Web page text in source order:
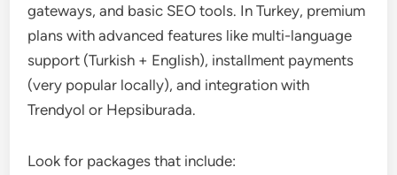
gateways, and basic SEO tools. In Turkey, premium
plans with advanced features like multi-language
support (Turkish + English), installment payments
(very popular locally), and integration with
Trendyol or Hepsiburada.
Look for packages that include: